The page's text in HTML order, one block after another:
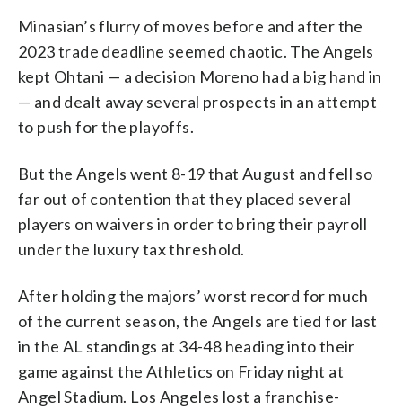
Minasian’s flurry of moves before and after the
2023 trade deadline seemed chaotic. The Angels
kept Ohtani — a decision Moreno had a big hand in
— and dealt away several prospects in an attempt
to push for the playoffs.
But the Angels went 8-19 that August and fell so
far out of contention that they placed several
players on waivers in order to bring their payroll
under the luxury tax threshold.
After holding the majors’ worst record for much
of the current season, the Angels are tied for last
in the AL standings at 34-48 heading into their
game against the Athletics on Friday night at
Angel Stadium. Los Angeles lost a franchise-